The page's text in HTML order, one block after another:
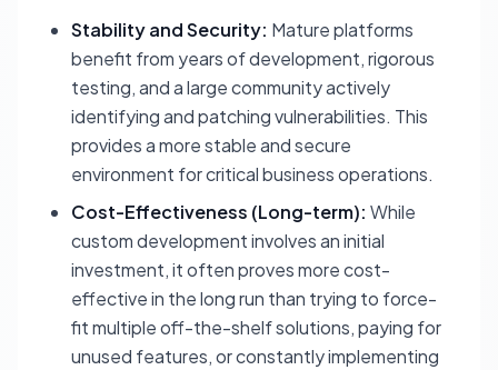
Stability and Security: Mature platforms
benefit from years of development, rigorous
testing, and a large community actively
identifying and patching vulnerabilities. This
provides a more stable and secure
environment for critical business operations.
Cost-Effectiveness (Long-term): While
custom development involves an initial
investment, it often proves more cost-
effective in the long run than trying to force-
fit multiple off-the-shelf solutions, paying for
unused features, or constantly implementing